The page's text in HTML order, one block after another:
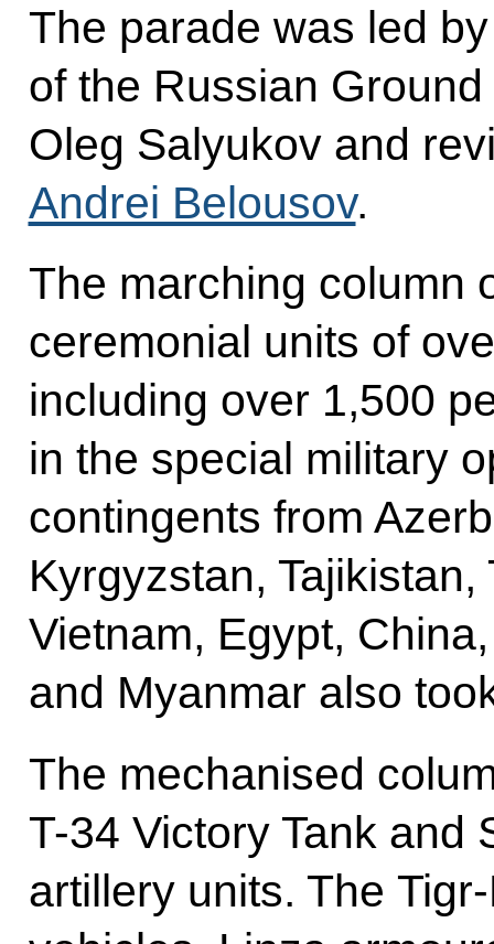
The parade was led
of the Russian
Oleg Salyukov and
Andrei Belousov.
The marching column
ceremonial units of
including over 1,500
in the special military
contingents from
Kyrgyzstan,
Vietnam, Egypt,
and Myanmar also
The mechanised
T-34 Victory Tank and
artillery units. The